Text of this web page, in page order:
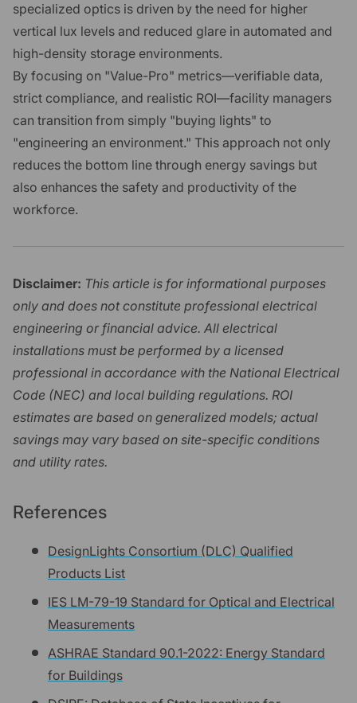
specialized optics is driven by the need for higher
vertical lux levels and reduced glare in automated and
high-density storage environments.
By focusing on "Value-Pro" metrics—verifiable data,
strict compliance, and realistic ROI—facility managers
can transition from simply "buying lights" to
"engineering an environment." This approach not only
reduces the bottom line through energy savings but
also enhances the safety and productivity of the
workforce.
Disclaimer: This article is for informational purposes
only and does not constitute professional electrical
engineering or financial advice. All electrical
installations must be performed by a licensed
professional in accordance with the National Electrical
Code (NEC) and local building regulations. ROI
estimates are based on generalized models; actual
savings may vary based on site-specific conditions
and utility rates.
References
DesignLights Consortium (DLC) Qualified
Products List
IES LM-79-19 Standard for Optical and Electrical
Measurements
ASHRAE Standard 90.1-2022: Energy Standard
for Buildings